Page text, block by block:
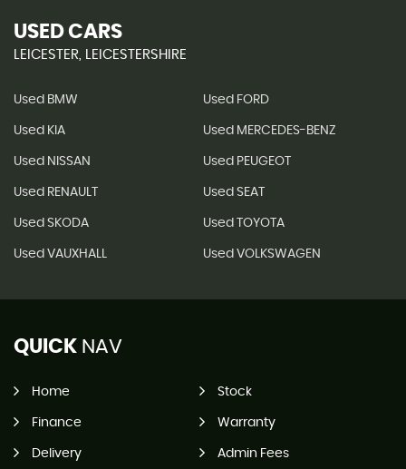
USED CARS
LEICESTER, LEICESTERSHIRE
Used BMW Used FORD
Used KIA Used MERCEDES-BENZ
Used NISSAN Used PEUGEOT
Used RENAULT Used SEAT
Used SKODA Used TOYOTA
Used VAUXHALL Used VOLKSWAGEN
QUICK NAV
Home Stock
Finance Warranty
Delivery Admin Fees